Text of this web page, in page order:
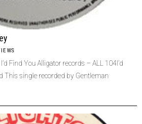
Find You Alligator records – ALL 104I’d
This single recorded by Gentleman